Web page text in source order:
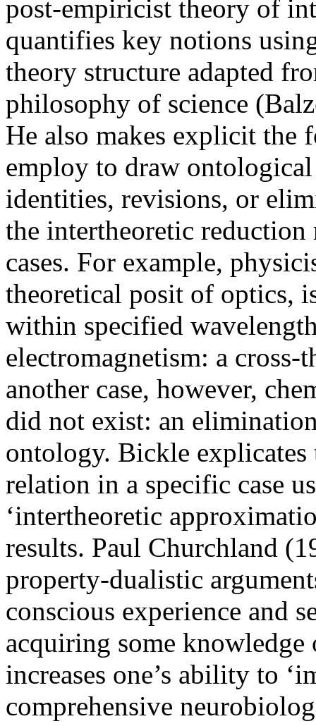
post-empiricist theory of
quantifies key notions
theory structure adapted
philosophy of science
He also makes explicit the
employ to draw
identities, revisions, or
the intertheoretic
cases. For example,
theoretical posit of optics,
within specified
electromagnetism: a
another case, however,
did not exist: an
ontology. Bickle
relation in a specific case
‘intertheoretic
results. Paul Churchland
property-dualistic
conscious experience and
acquiring some knowledge
increases one’s ability to
comprehensive